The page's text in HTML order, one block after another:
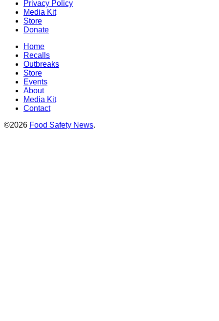
Privacy Policy
Media Kit
Store
Donate
Home
Recalls
Outbreaks
Store
Events
About
Media Kit
Contact
©2026 Food Safety News.